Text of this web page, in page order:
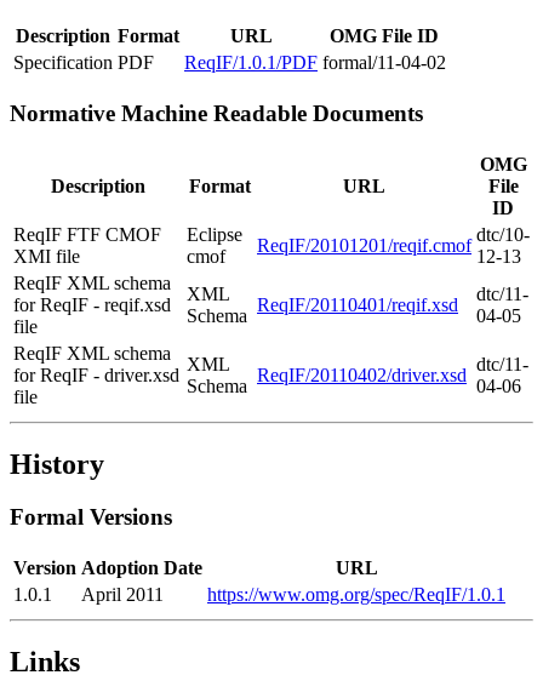
Description Format URL
OMG File ID
Specification PDF ReqIF/1.0.1/PDF formal/11-04-02
Normative Machine Readable Documents
Description Format URL
OMG
File
ID
ReqIF FTF CMOF
XMI file
Eclipse
cmof
ReqIF/20101201/reqif.cmof
dtc/10-
12-13
ReqIF XML schema
for ReqIF - reqif.xsd
file
XML
Schema
ReqIF/20110401/reqif.xsd
dtc/11-
04-05
ReqIF XML schema
for ReqIF - driver.xsd
file
XML
Schema
ReqIF/20110402/driver.xsd
dtc/11-
04-06
History
Formal Versions
Version Adoption Date
URL
1.0.1
April 2011 https://www.omg.org/spec/ReqIF/1.0.1
Links